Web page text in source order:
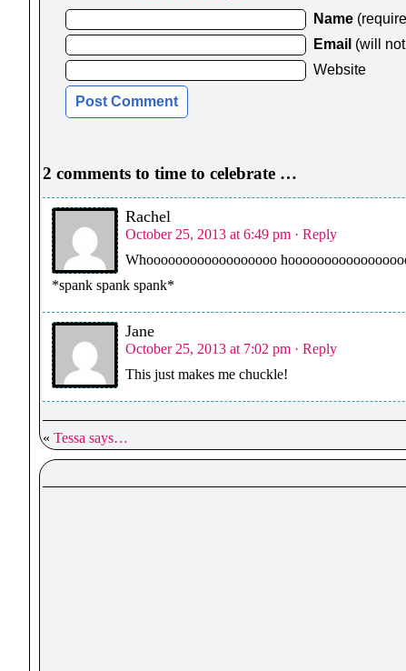
Name
Email (will
Website
2 comments to time to celebrate …
Rachel
October 25, 2013 at 6:49 pm · Reply
Whoooooooooooooooooo
*spank spank spank*
Jane
October 25, 2013 at 7:02 pm · Reply
This just makes me chuckle!
« Tessa says…